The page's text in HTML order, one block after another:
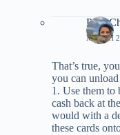
MARCH
That’s true,
you can
1. Use them to
cash back at
would with a
these cards